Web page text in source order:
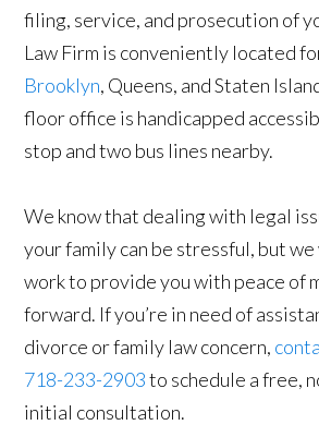
filing, service, and prosecution of
Law Firm is conveniently located
Brooklyn, Queens, and Staten
floor office is handicapped
stop and two bus lines nearby.
We know that dealing with legal
your family can be stressful, but
work to provide you with peace of
forward. If you’re in need of
divorce or family law concern,
718-233-2903to schedule a free,
initial consultation.